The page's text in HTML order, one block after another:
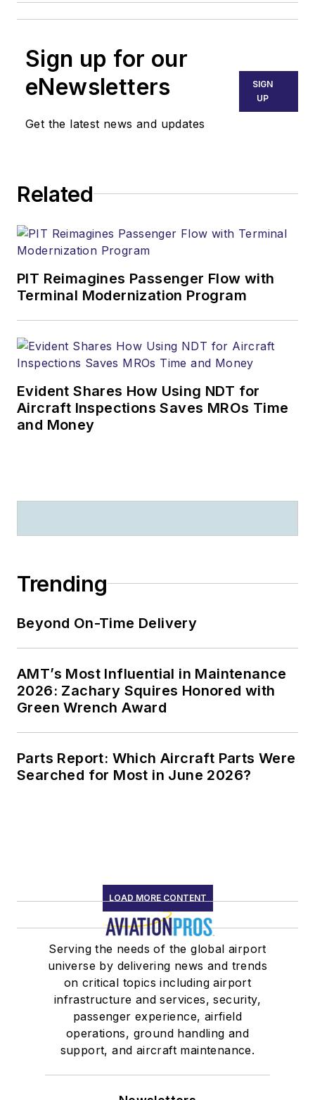
Sign up for our
eNewsletters
Get the latest news and updates
SIGN
UP
Related
PIT Reimagines Passenger Flow with
Terminal Modernization Program
Evident Shares How Using NDT for
Aircraft Inspections Saves MROs Time
and Money
Trending
Beyond On-Time Delivery
AMT’s Most Influential in Maintenance
2026: Zachary Squires Honored with
Green Wrench Award
Parts Report: Which Aircraft Parts Were
Searched for Most in June 2026?
LOAD MORE CONTENT
Serving the needs of the global airport
universe by delivering news and trends
on critical topics including airport
infrastructure and services, security,
passenger experience, airfield
operations, ground handling and
support, and aircraft maintenance.